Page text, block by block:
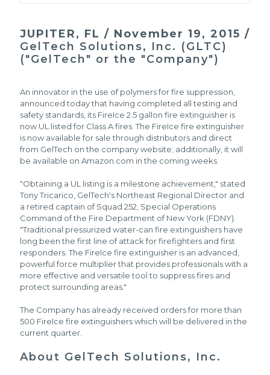
JUPITER, FL / November 19, 2015 /
GelTech Solutions, Inc. (GLTC)
("GelTech" or the "Company")
An innovator in the use of polymers for fire suppression,
announced today that having completed all testing and
safety standards, its FireIce 2.5 gallon fire extinguisher is
now UL listed for Class A fires. The FireIce fire extinguisher
is now available for sale through distributors and direct
from GelTech on the company website; additionally, it will
be available on Amazon.com in the coming weeks.
"Obtaining a UL listing is a milestone achievement," stated
Tony Tricarico, GelTech's Northeast Regional Director and
a retired captain of Squad 252, Special Operations
Command of the Fire Department of New York (FDNY).
"Traditional pressurized water-can fire extinguishers have
long been the first line of attack for firefighters and first
responders. The FireIce fire extinguisher is an advanced,
powerful force multiplier that provides professionals with a
more effective and versatile tool to suppress fires and
protect surrounding areas."
The Company has already received orders for more than
500 FireIce fire extinguishers which will be delivered in the
current quarter.
About GelTech Solutions, Inc.